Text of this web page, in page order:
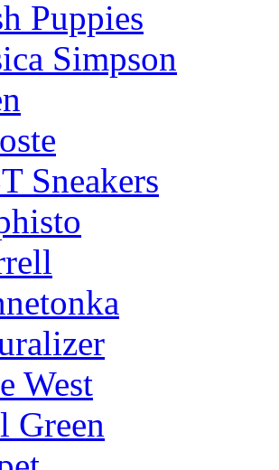
Puppies
Simpson
Sneakers
West
Green